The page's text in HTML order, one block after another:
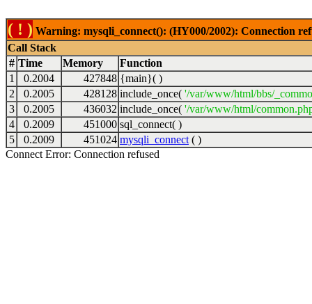
( ! ) Warning: mysqli_connect(): (HY000/2002): Connection
Call Stack
# Time Memory
Function
1
0.2004 427848 {main}( )
2
0.2005 428128 include_once( '/var/www/html/bbs/
3
0.2005 436032 include_once( '/var/www/html/
4
0.2009 451000 sql_connect( )
5
0.2009 451024 mysqli_connect ( )
Connect Error: Connection refused